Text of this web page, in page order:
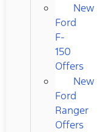
New
Ford
F-
150
Offers
New
Ford
Ranger
Offers